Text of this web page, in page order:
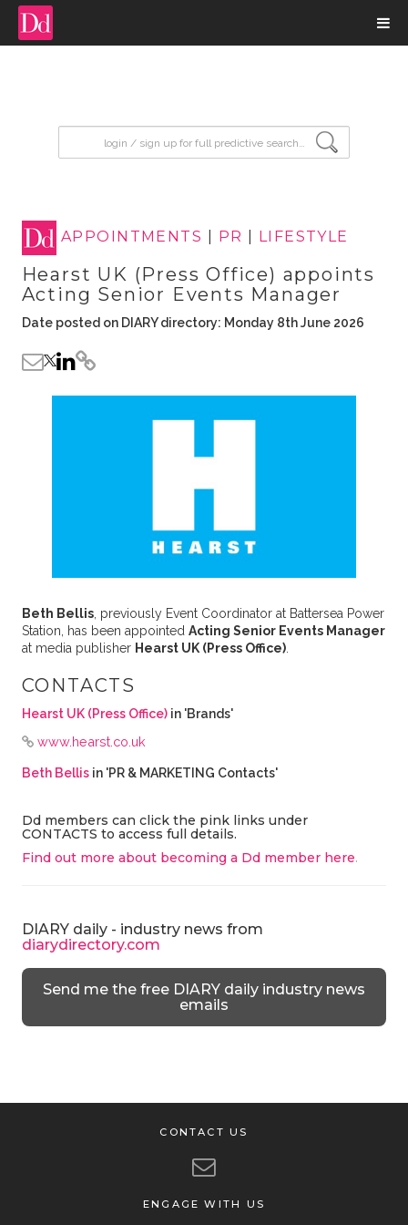
APPOINTMENTS PR LIFESTYLE
Hearst UK (Press Office) appoints
Acting Senior Events Manager
Date posted on DIARY directory: Monday 8th June 2026
Beth Bellis, previously Event Coordinator at Battersea Power
Station, has been appointed Acting Senior Events Manager
at media publisher Hearst UK (Press Office).
CONTACTS
Hearst UK (Press Office)in 'Brands'
www.hearst.co.uk
Beth Bellisin 'PR & MARKETING Contacts'
Dd members can click the pink links under
CONTACTS to access full details.
Find out more about becoming a Dd member here.
DIARY daily - industry news from
diarydirectory.com
Send me the free DIARY daily industry news
emails
CONTACT US
ENGAGE WITH US